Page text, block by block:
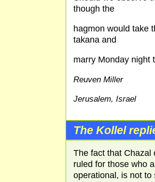
though the
hagmon would take
takana and
marry Monday night
Reuven Miller
Jerusalem, Israel
The Kollel
The fact that Chazal
ruled for those who
operational, is not to